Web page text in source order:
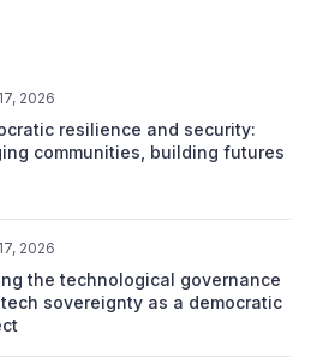
2026
resilience and security:
communities, building futures
2026
the technological governance
sovereignty as a democratic